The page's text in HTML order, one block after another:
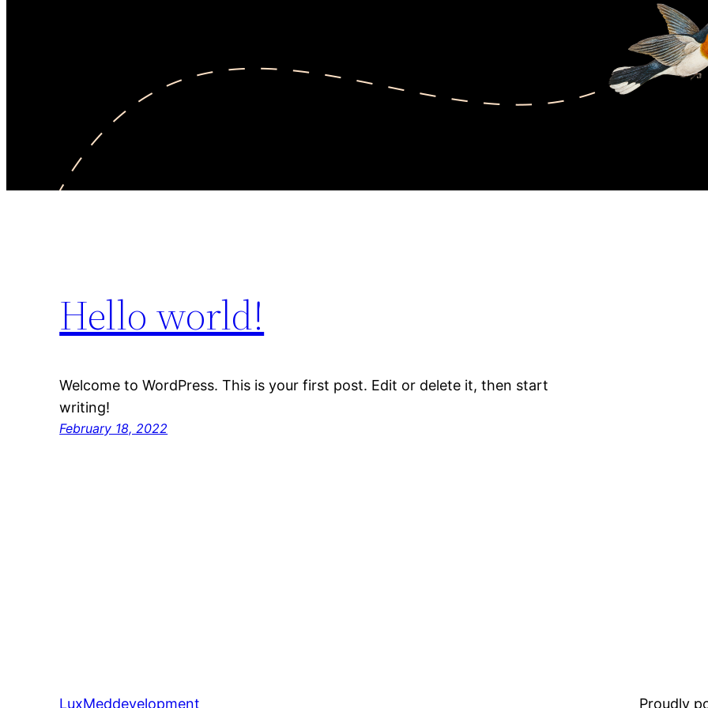
Hello world!
Welcome to WordPress. This is your first post. Edit or delete it, then start
writing!
February 18, 2022
LuxMeddevelopment Proudly